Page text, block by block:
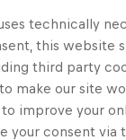
technically
this website
third party
make our site
to improve your
your consent via